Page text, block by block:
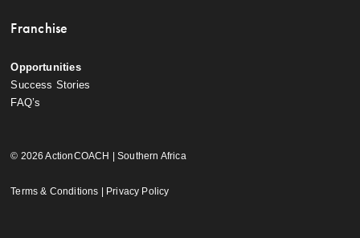
Franchise
Opportunities
Success Stories
FAQ’s
© 2026 ActionCOACH | Southern Africa
Terms & Conditions Privacy Policy